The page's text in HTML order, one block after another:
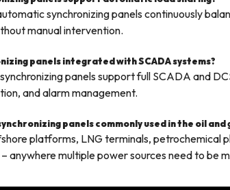
synchronizing panels continuously
manual intervention.
panels integrated with SCADA systems?
panels support full SCADA and
and alarm management.
panels commonly used in the oil and
platforms, LNG terminals, petrochemical
anywhere multiple power sources need to be